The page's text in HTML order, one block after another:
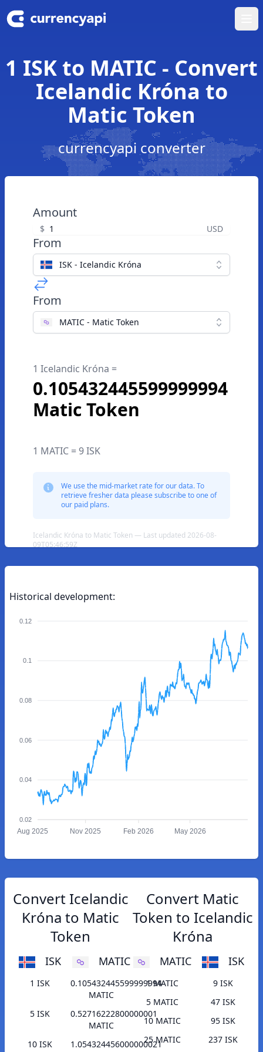
1 ISK to MATIC - Convert
Icelandic Króna to
Matic Token
currencyapi converter
Amount
$ USD
From
ISK - Icelandic Króna
From
MATIC - Matic Token
1 Icelandic Króna =
0.105432445599999994
Matic Token
1 MATIC = 9 ISK
We use the mid-market rate for our data. To
retrieve fresher data please subscribe to one of
our paid plans.
Icelandic Króna to Matic Token — Last updated 2026-08-
09T05:46:59Z
Historical development:
0.12
0.1
0.08
0.06
0.04
0.02
Aug 2025 Nov 2025 Feb 2026 May 2026
Convert Icelandic
Króna to Matic
Token
ISK MATIC
1 ISK
0.105432445599999994
MATIC
5 ISK
0.52716222800000001
MATIC
10 ISK
1.054324456000000021
Convert Matic
Token to Icelandic
Króna
MATIC ISK
1 MATIC
9 ISK
5 MATIC
47 ISK
10 MATIC
95 ISK
25 MATIC
237 ISK